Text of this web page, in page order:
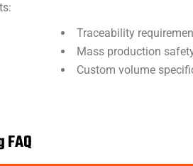
Traceability
Mass production
Custom volume